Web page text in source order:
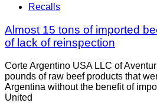
Recalls
Almost 15 tons of imported
of lack of reinspection
Corte Argentino USA LLC of
pounds of raw beef products that
Argentina without the benefit of
United